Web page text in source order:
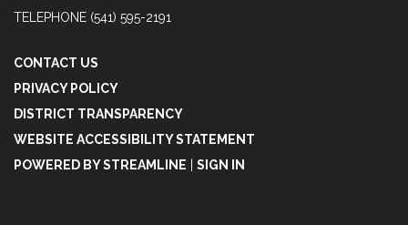
TELEPHONE (541) 595-2191
CONTACT US
PRIVACY POLICY
DISTRICT TRANSPARENCY
WEBSITE ACCESSIBILITY STATEMENT
POWERED BY STREAMLINE
SIGN IN